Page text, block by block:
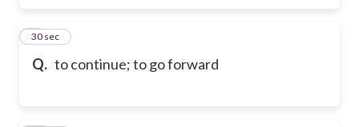
Q. to continue; to go forward
9
30 sec